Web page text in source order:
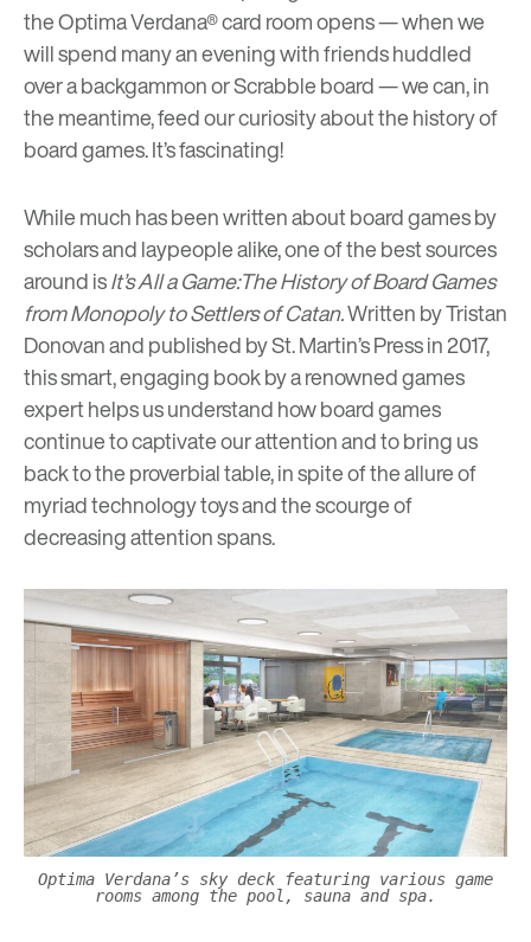
the Optima Verdana®card roomopens — when we
will spend many an evening with friends huddled
over a backgammon or Scrabble board — we can, in
the meantime, feed our curiosity about the history of
board games. It’s fascinating!
While much has been written about board games by
scholars and laypeople alike, one of the best sources
around isIt’s All a Game:The History of Board Games
from Monopoly to Settlers of Catan.Written by Tristan
Donovan and published by St. Martin’s Press in 2017,
this smart, engaging book by a renowned games
expert helps us understand how board games
continue to captivate our attention and to bring us
back to the proverbial table, in spite of the allure of
myriad technology toys and the scourge of
decreasing attention spans.
Optima Verdana’s sky deck featuring various game
rooms among the pool, sauna and spa.